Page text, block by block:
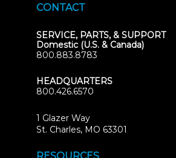
CONTACT
SERVICE, PARTS, & SUPPORT
Domestic (U.S. & Canada)
800.883.8783
HEADQUARTERS
800.426.6570
1 Glazer Way
St. Charles, MO 63301